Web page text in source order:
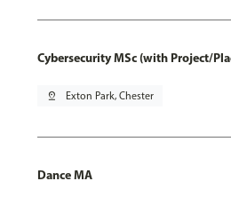
Cybersecurity MSc (with Project/
pin_drop Exton Park, Chester
Dance MA